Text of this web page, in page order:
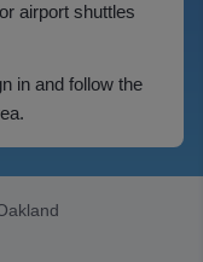
airport shuttles
in and follow the